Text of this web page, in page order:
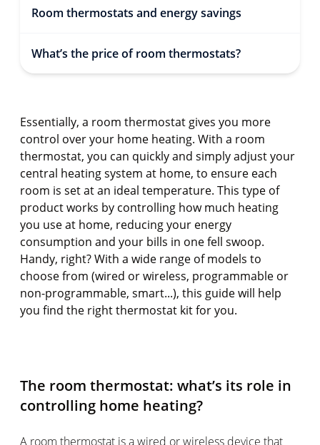
Room thermostats and energy savings
What’s the price of room thermostats?
Essentially, a room thermostat gives you more
control over your home heating. With a room
thermostat, you can quickly and simply adjust your
central heating system at home, to ensure each
room is set at an ideal temperature. This type of
product works by controlling how much heating
you use at home, reducing your energy
consumption and your bills in one fell swoop.
Handy, right? With a wide range of models to
choose from (wired or wireless, programmable or
non-programmable, smart...), this guide will help
you find the right thermostat kit for you.
The room thermostat: what’s its role in
controlling home heating?
A room thermostat is a wired or wireless device that